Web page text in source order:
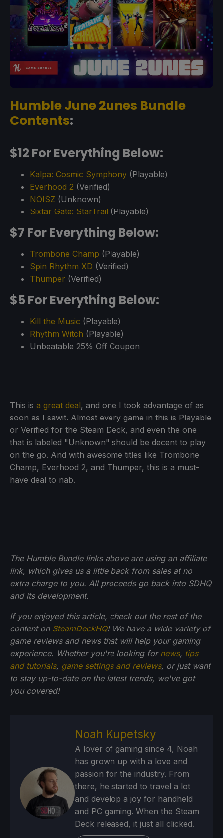
Humble June 2unes Bundle
Contents:
$12 For Everything Below:
Kalpa: Cosmic Symphony (Playable)
Everhood 2 (Verified)
NOISZ (Unknown)
Sixtar Gate: StarTrail (Playable)
$7 For Everything Below:
Trombone Champ (Playable)
Spin Rhythm XD (Verified)
Thumper (Verified)
$5 For Everything Below:
Kill the Music (Playable)
Rhythm Witch (Playable)
Unbeatable 25% Off Coupon
This is a great deal, and one I took advantage of as
soon as I sawit. Almost every game in this is Playable
or Verified for the Steam Deck, and even the one
that is labeled "Unknown" should be decent to play
on the go. And with awesome titles like Trombone
Champ, Everhood 2, and Thumper, this is a must-
have deal to nab.
The Humble Bundle links above are using an affiliate
link, which gives us a little back from sales at no
extra charge to you. All proceeds go back into SDHQ
and its development.
If you enjoyed this article, check out the rest of the
content on SteamDeckHQ! We have a wide variety of
game reviews and news that will help your gaming
experience. Whether you're looking for news, tips
and tutorials, game settings and reviews, or just want
to stay up-to-date on the latest trends, we've got
you covered!
Noah Kupetsky
A lover of gaming since 4, Noah
has grown up with a love and
passion for the industry. From
there, he started to travel a lot
and develop a joy for handheld
and PC gaming. When the Steam
Deck released, it just all clicked.